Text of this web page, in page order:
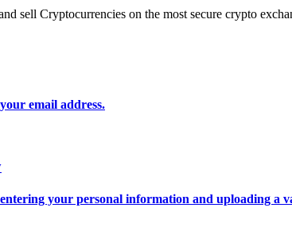
trade info, etc.
sell Cryptocurrencies on the most secure crypto
email address.
your personal information and uploading a